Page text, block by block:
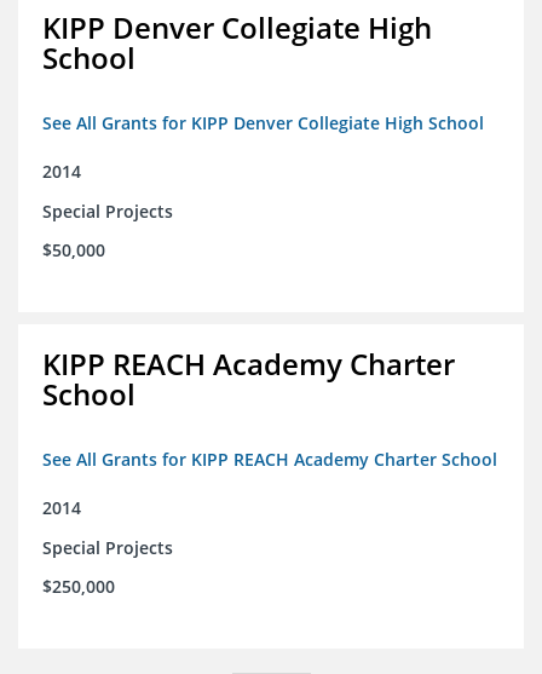
KIPP Denver Collegiate High
School
See All Grants for KIPP Denver Collegiate High School
2014
Special Projects
$50,000
KIPP REACH Academy Charter
School
See All Grants for KIPP REACH Academy Charter School
2014
Special Projects
$250,000